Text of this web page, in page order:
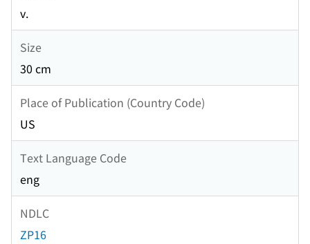
v.
Size
30 cm
Place of Publication (Country Code)
US
Text Language Code
eng
NDLC
ZP16